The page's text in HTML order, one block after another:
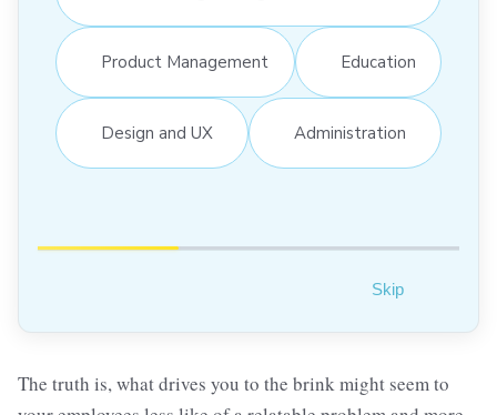
Product Management Education
Design and UX Administration
Skip
The truth is, what drives you to the brink might seem to